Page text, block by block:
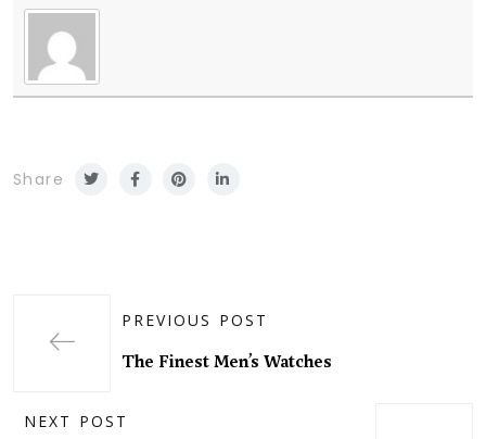
Share
PREVIOUS POST
The Finest Men’s Watches
NEXT POST